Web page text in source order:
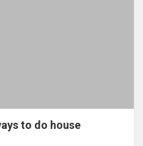
to do house